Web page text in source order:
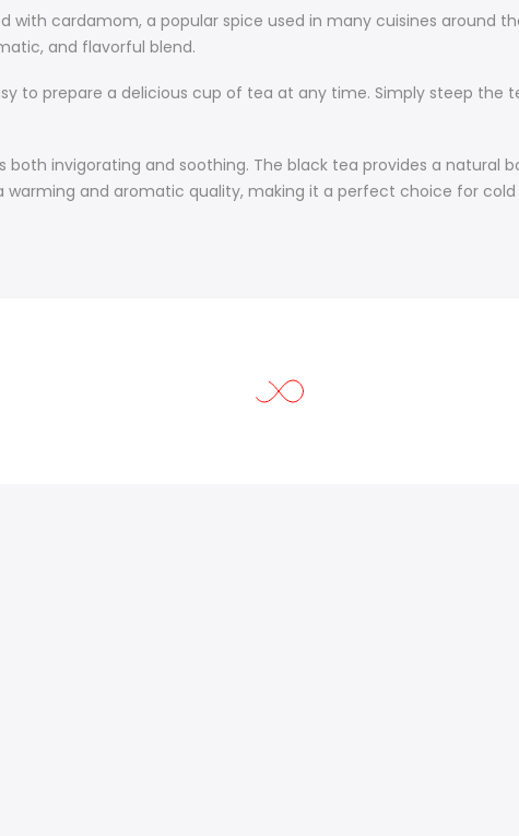
cardamom, a popular spice used in many cuisines around
and flavorful blend.
to prepare a delicious cup of tea at any time. Simply steep
invigorating and soothing. The black tea provides a
and aromatic quality, making it a perfect choice for cold